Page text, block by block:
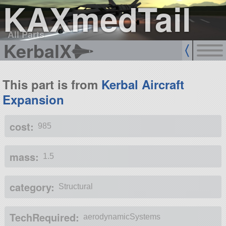
KAXmedTail
All Parts
KerbalX
This part is from Kerbal Aircraft
Expansion
cost: 985
mass: 1.5
category: Structural
TechRequired: aerodynamicSystems